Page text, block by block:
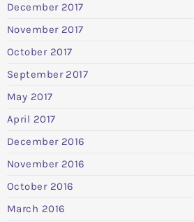
December 2017
November 2017
October 2017
September 2017
May 2017
April 2017
December 2016
November 2016
October 2016
March 2016